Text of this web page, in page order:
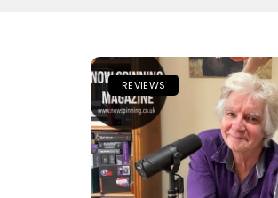
REVIEWS